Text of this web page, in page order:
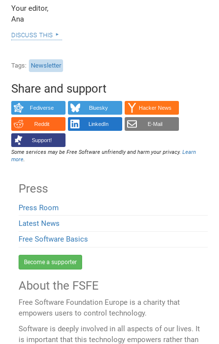
Your editor,
Ana
discuss this
Tags Newsletter
Share and support
Fediverse Bluesky Hacker News
Reddit LinkedIn E-Mail
Support!
Some services may be Free Software unfriendly and harm your privacy.Learn
more.
Press
Press Room
Latest News
Free Software Basics
Become a supporter
About the FSFE
Free Software Foundation Europe is a charity that
empowers users to control technology.
Software is deeply involved in all aspects of our lives. It
is important that this technology empowers rather than